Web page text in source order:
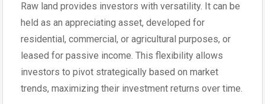
Raw land provides investors with versatility. It can be
held as an appreciating asset, developed for
residential, commercial, or agricultural purposes, or
leased for passive income. This flexibility allows
investors to pivot strategically based on market
trends, maximizing their investment returns over time.